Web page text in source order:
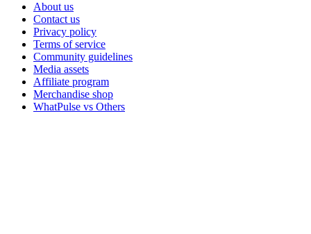
About us
Contact us
Privacy policy
Terms of service
Community guidelines
Media assets
Affiliate program
Merchandise shop
WhatPulse vs Others